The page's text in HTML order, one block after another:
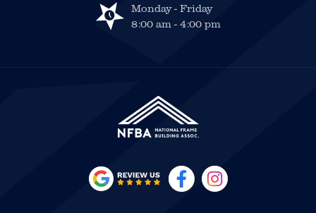
Monday - Friday
8:00 am - 4:00 pm